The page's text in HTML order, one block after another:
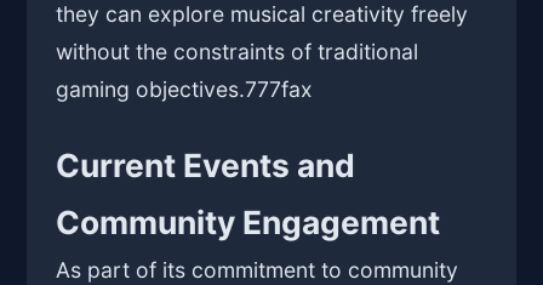
they can explore musical creativity freely
without the constraints of traditional
gaming objectives.777fax
Current Events and
Community Engagement
As part of its commitment to community